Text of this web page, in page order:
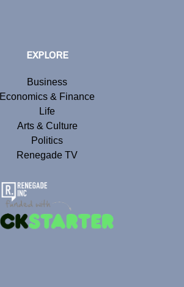
EXPLORE
Business
Economics & Finance
Life
Arts & Culture
Politics
Renegade TV